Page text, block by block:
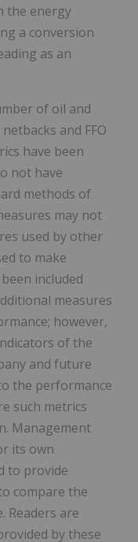
the energy
a conversion
as an
of oil and
and FFO
have been
not have
methods of
may not
used by other
to make
included
measures
however,
of the
and future
the performance
such metrics
Management
its own
to provide
compare the
Readers are
by these